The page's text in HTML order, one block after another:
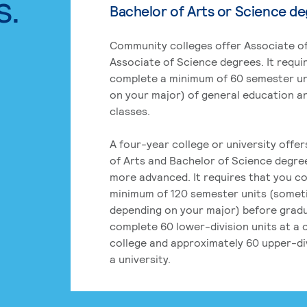
Bachelor of Arts or Science
Community colleges offer Associate
Associate of Science degrees. It
complete a minimum of 60 semester
on your major) of general education
classes.
A four-year college or university
of Arts and Bachelor of Science
more advanced. It requires that you
minimum of 120 semester units
depending on your major) before
complete 60 lower-division units at a
college and approximately 60 upper-
a university.